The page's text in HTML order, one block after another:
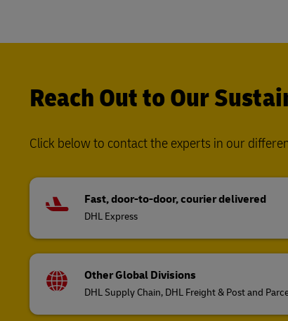
Reach Out to Our
Click below to contact the experts in our
Fast, door-to-door, courier delivered
DHL Express
Other Global Divisions
DHL Supply Chain, DHL Freight & Post and